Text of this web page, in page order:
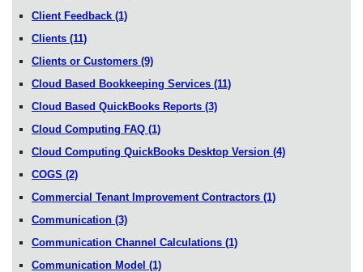
Client Feedback (1)
Clients (11)
Clients or Customers (9)
Cloud Based Bookkeeping Services (11)
Cloud Based QuickBooks Reports (3)
Cloud Computing FAQ (1)
Cloud Computing QuickBooks Desktop Version (4)
COGS (2)
Commercial Tenant Improvement Contractors (1)
Communication (3)
Communication Channel Calculations (1)
Communication Model (1)